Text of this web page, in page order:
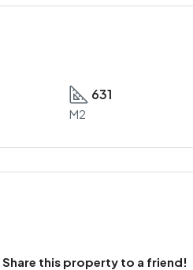
631
M2
Share this property to a friend!